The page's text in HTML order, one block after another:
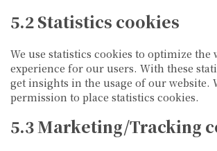
5.2 Statistics cookies
We use statistics cookies to optimize the
experience for our users. With these
get insights in the usage of our website.
permission to place statistics cookies.
5.3 Marketing/Tracking